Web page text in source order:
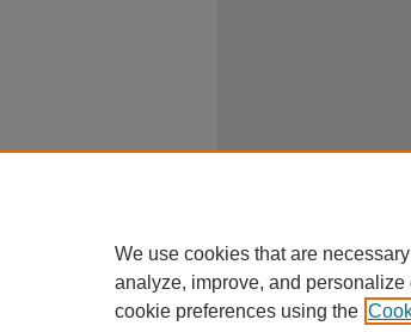
We use cookies that are
analyze, improve, and
cookie preferences using the